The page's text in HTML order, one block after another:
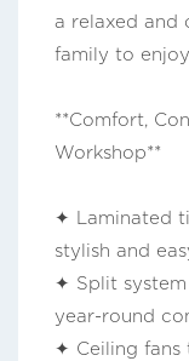
a relaxed and
family to
**Comfort,
Workshop**
✦ Laminated
stylish and
✦ Split
year-round
✦ Ceiling fans